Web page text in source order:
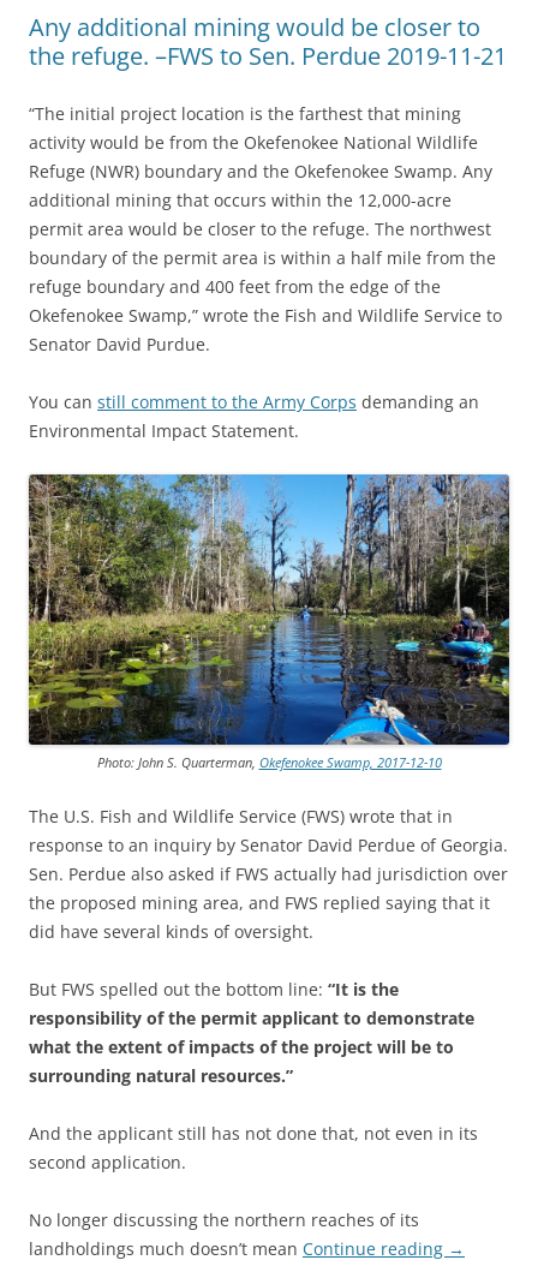
Any additional mining would be closer to
the refuge. –FWS to Sen. Perdue 2019-11-21
“The initial project location is the farthest that mining
activity would be from the Okefenokee National Wildlife
Refuge (NWR) boundary and the Okefenokee Swamp. Any
additional mining that occurs within the 12,000-acre
permit area would be closer to the refuge. The northwest
boundary of the permit area is within a half mile from the
refuge boundary and 400 feet from the edge of the
Okefenokee Swamp,” wrote the Fish and Wildlife Service to
Senator David Purdue.
You can still comment to the Army Corps demanding an
Environmental Impact Statement.
Photo: John S. Quarterman, Okefenokee Swamp, 2017-12-10
The U.S. Fish and Wildlife Service (FWS) wrote that in
response to an inquiry by Senator David Perdue of Georgia.
Sen. Perdue also asked if FWS actually had jurisdiction over
the proposed mining area, and FWS replied saying that it
did have several kinds of oversight.
But FWS spelled out the bottom line: “It is the
responsibility of the permit applicant to demonstrate
what the extent of impacts of the project will be to
surrounding natural resources.”
And the applicant still has not done that, not even in its
second application.
No longer discussing the northern reaches of its
landholdings much doesn’t mean Continue reading →